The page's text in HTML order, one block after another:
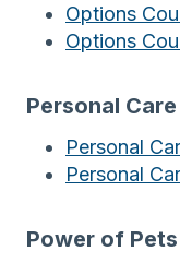
Options
Options
Personal
Personal
Personal
Power of